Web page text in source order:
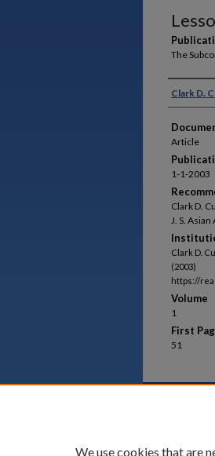
The
Clark D.
Article
1-1-2003
Clark D.
J. S.
Clark D.
(2003)
https://
Volume
1
First
51
We use cookies that are